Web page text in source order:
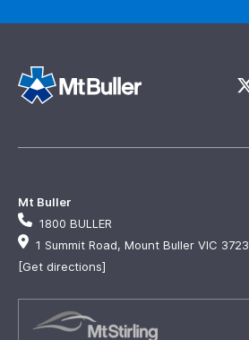
Mt Buller
1800 BULLER
1 Summit Road, Mount Buller VIC 3723
[Get directions]